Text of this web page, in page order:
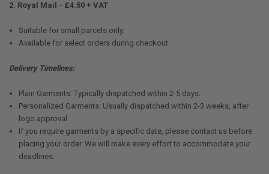
2. Royal Mail - £4.50 + VAT
Suitable for small parcels only.
Available for select orders during checkout.
Delivery Timelines:
Plain Garments: Typically dispatched within 2-5 days.
Personalized Garments: Usually dispatched within 2-3 weeks, after
logo approval.
If you require garments by a specific date, please contact us before
placing your order. We will make every effort to accommodate your
deadlines.